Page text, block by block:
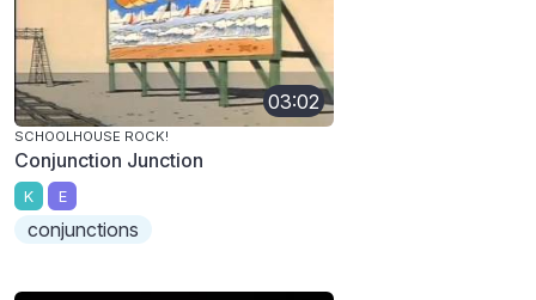
03:02
SCHOOLHOUSE ROCK!
Conjunction Junction
K E
conjunctions